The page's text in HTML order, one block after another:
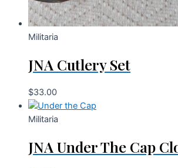
Militaria
JNA Cutlery Set
$33.00
Militaria
JNA Under The Cap